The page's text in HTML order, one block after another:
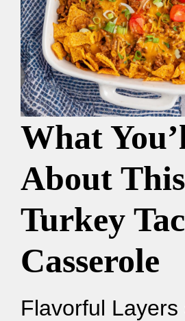
What
About This
Turkey
Casserole
Flavorful Layers